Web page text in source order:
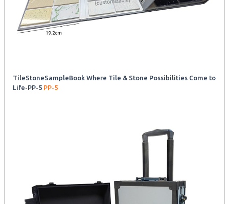
TileStoneSampleBook Where Tile & Stone Possibilities Come to
Life-PP-5 PP-5